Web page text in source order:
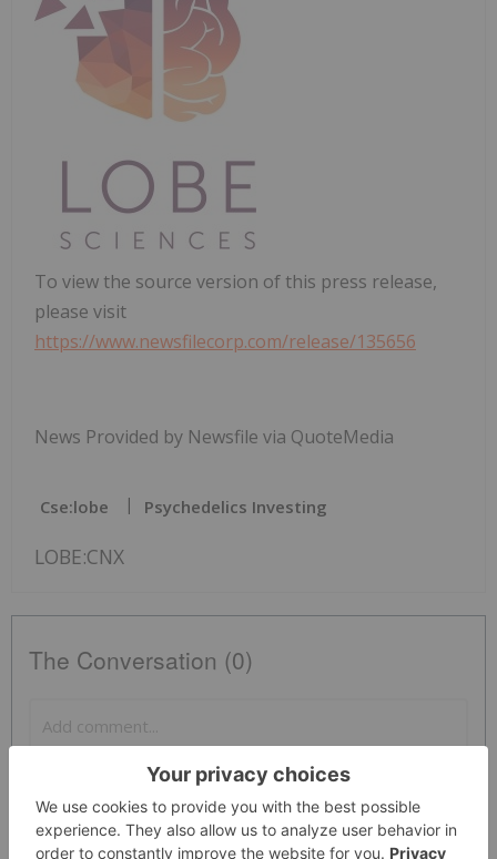
To view the source version of this press release,
please visit
https://www.newsfilecorp.com/release/135656
News Provided by Newsfile via QuoteMedia
Cse:lobe Psychedelics Investing
LOBE:CNX
The Conversation (0)
Sort by